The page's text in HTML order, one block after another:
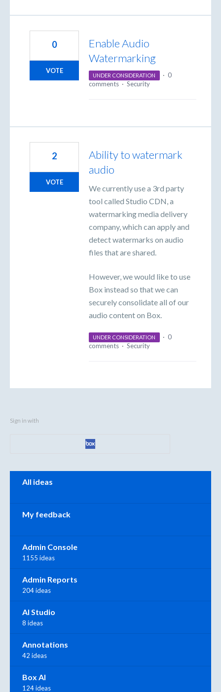
Enable Audio
Watermarking
0
VOTE
UNDER CONSIDERATION · 0
comments · Security
Ability to watermark
audio
We currently use a 3rd party
tool called Studio CDN, a
watermarking media delivery
company, which can apply and
detect watermarks on audio
files that are shared.
However, we would like to use
Box instead so that we can
securely consolidate all of our
audio content on Box.
2
VOTE
UNDER CONSIDERATION · 0
comments · Security
Sign in with
All ideas
My feedback
Admin Console
1155 ideas
Admin Reports
204 ideas
AI Studio
8 ideas
Annotations
42 ideas
Box AI
124 ideas